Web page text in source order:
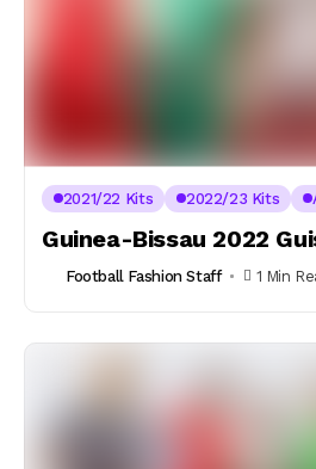
2021/22 Kits 2022/23 Kits
Guinea-Bissau 2022
Football Fashion Staff 1 Min